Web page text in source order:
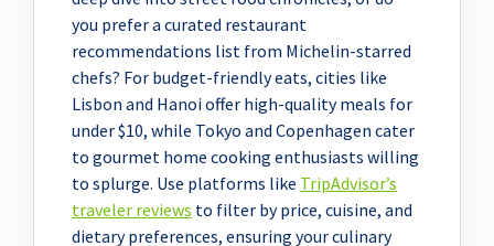
you prefer a curated restaurant
recommendations list from Michelin-starred
chefs? For budget-friendly eats, cities like
Lisbon and Hanoi offer high-quality meals for
under $10, while Tokyo and Copenhagen cater
to gourmet home cooking enthusiasts willing
to splurge. Use platforms like TripAdvisor’s
traveler reviews to filter by price, cuisine, and
dietary preferences, ensuring your culinary